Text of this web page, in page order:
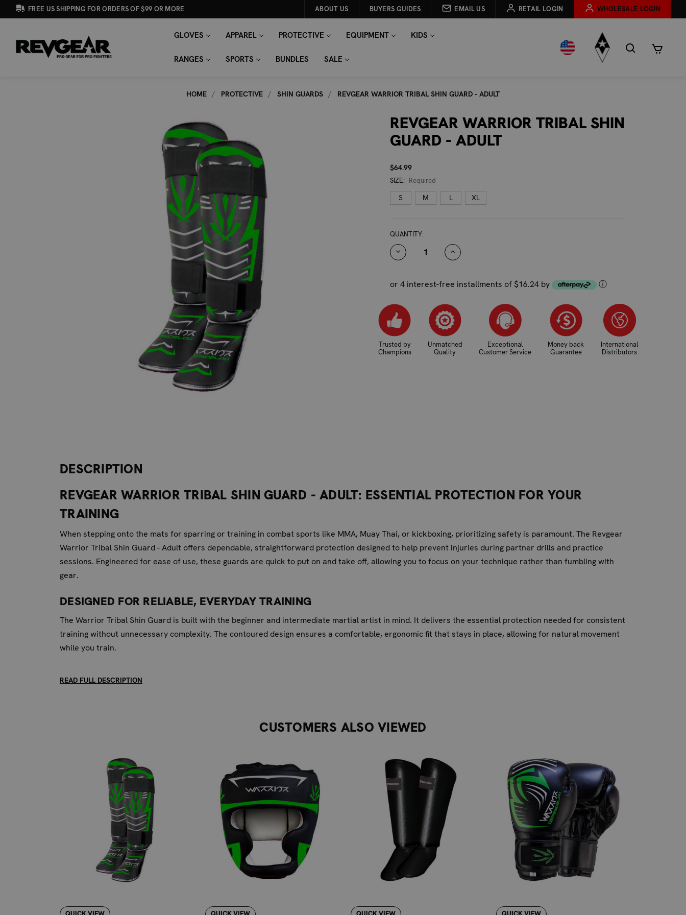
FREE US SHIPPING FOR ORDERS OF $99 OR MORE ABOUT US BUYERS GUIDES EMAIL US RETAIL LOGIN WHOLESALE LOGIN
GLOVES APPAREL PROTECTIVE EQUIPMENT KIDS
RANGES SPORTS BUNDLES SALE
Search
SEARCH
KEYWORD:
HOME PROTECTIVE SHIN GUARDS REVGEAR WARRIOR TRIBAL SHIN GUARD - ADULT
REVGEAR WARRIOR TRIBAL SHIN
GUARD - ADULT
$64.99
SIZE: Required
S M L XL
CURRENT
STOCK:
QUANTITY:
DECREASE
INCREASE
or 4 interest-free installments of $16.24 by
ⓘ
Trusted by
Champions
Unmatched
Quality
Exceptional
Customer Service
Money back
Guarantee
International
Distributors
DESCRIPTION
REVGEAR WARRIOR TRIBAL SHIN GUARD - ADULT: ESSENTIAL PROTECTION FOR YOUR
TRAINING
When stepping onto the mats for sparring or training in combat sports like MMA, Muay Thai, or kickboxing, prioritizing safety is paramount. The Revgear
Warrior Tribal Shin Guard - Adult offers dependable, straightforward protection designed to help prevent injuries during partner drills and practice
sessions. Engineered for ease of use, these guards are quick to put on and take off, allowing you to focus on your technique rather than fumbling with
gear.
DESIGNED FOR RELIABLE, EVERYDAY TRAINING
The Warrior Tribal Shin Guard is built with the beginner and intermediate martial artist in mind. It delivers the essential protection needed for consistent
training without unnecessary complexity. The contoured design ensures a comfortable, ergonomic fit that stays in place, allowing for natural movement
while you train.
KEY FEATURES FOR EFFECTIVE PROTECTION:
Conveniently packaged for immediate use.
Built to withstand the rigors of regular martial arts training.
Available in Multiple Sizes:
Find the perfect fit with a range of sizes from XXS to XL.
YOUR GO-TO GEAR FOR MARTIAL ARTS TRAINING
Revgear, the original California fight sports brand, is committed to supporting your martial arts journey. We understand the importance of reliable
protective equipment, especially when you're developing your skills. The Warrior Tribal Shin Guard is an excellent entry-level option for anyone serious
about their training in disciplines such as Boxing, MMA, Muay Thai, Kickboxing, Karate, Taekwondo, and Krav Maga.
POSITIONING: STRAIGHTFORWARD PROTECTION FOR ESSENTIAL NEEDS
Compared to more specialized or minimalist shin guards, the Warrior Tribal Shin Guard offers a balanced approach to protection and ease of use. While
READ FULL DESCRIPTION
CUSTOMERS ALSO VIEWED